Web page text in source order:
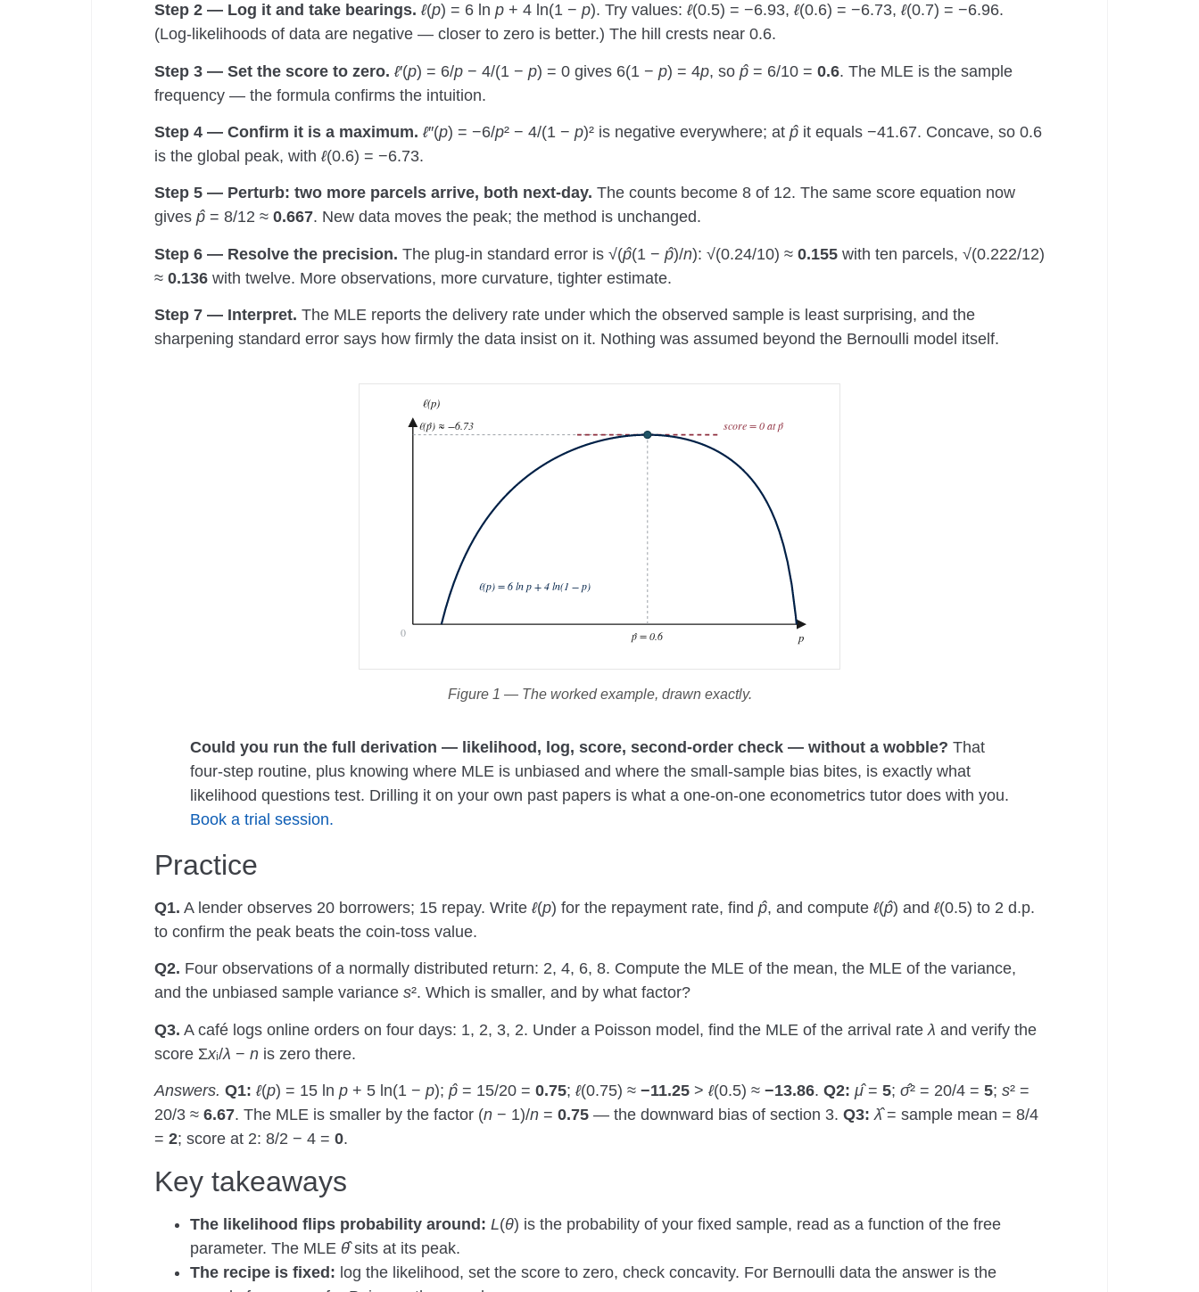
Step 2 — Log it and take bearings. ℓ(p) = 6 ln p + 4 ln(1 − p). Try values: ℓ(0.5) = −6.93, ℓ(0.6) = −6.73, ℓ(0.7) = −6.96.
(Log-likelihoods of data are negative — closer to zero is better.) The hill crests near 0.6.
Step 3 — Set the score to zero. ℓ′(p) = 6/p − 4/(1 − p) = 0 gives 6(1 − p) = 4p, so p̂ = 6/10 = 0.6. The MLE is the sample
frequency — the formula confirms the intuition.
Step 4 — Confirm it is a maximum. ℓ″(p) = −6/p² − 4/(1 − p)² is negative everywhere; at p̂ it equals −41.67. Concave, so 0.6
is the global peak, with ℓ(0.6) = −6.73.
Step 5 — Perturb: two more parcels arrive, both next-day. The counts become 8 of 12. The same score equation now
gives p̂ = 8/12 ≈ 0.667. New data moves the peak; the method is unchanged.
Step 6 — Resolve the precision. The plug-in standard error is √(p̂(1 − p̂)/n): √(0.24/10) ≈ 0.155 with ten parcels, √(0.222/12)
≈ 0.136 with twelve. More observations, more curvature, tighter estimate.
Step 7 — Interpret. The MLE reports the delivery rate under which the observed sample is least surprising, and the
sharpening standard error says how firmly the data insist on it. Nothing was assumed beyond the Bernoulli model itself.
ℓ(p)
p
0 p̂ = 0.6
ℓ(p̂) ≈ −6.73 score = 0 at p̂
ℓ(p) = 6 ln p + 4 ln(1 − p)
Figure 1 — The worked example, drawn exactly.
Could you run the full derivation — likelihood, log, score, second-order check — without a wobble? That
four-step routine, plus knowing where MLE is unbiased and where the small-sample bias bites, is exactly what
likelihood questions test. Drilling it on your own past papers is what a one-on-one econometrics tutor does with you.
Book a trial session.
Practice
Q1. A lender observes 20 borrowers; 15 repay. Write ℓ(p) for the repayment rate, find p̂, and compute ℓ(p̂) and ℓ(0.5) to 2 d.p.
to confirm the peak beats the coin-toss value.
Q2. Four observations of a normally distributed return: 2, 4, 6, 8. Compute the MLE of the mean, the MLE of the variance,
and the unbiased sample variance s². Which is smaller, and by what factor?
Q3. A café logs online orders on four days: 1, 2, 3, 2. Under a Poisson model, find the MLE of the arrival rate λ and verify the
score Σxᵢ/λ − n is zero there.
Answers. Q1: ℓ(p) = 15 ln p + 5 ln(1 − p); p̂ = 15/20 = 0.75; ℓ(0.75) ≈ −11.25 > ℓ(0.5) ≈ −13.86. Q2: μ̂= 5; σ̂² = 20/4 = 5; s² =
20/3 ≈ 6.67. The MLE is smaller by the factor (n − 1)/n = 0.75 — the downward bias of section 3. Q3: λ̂= sample mean = 8/4
= 2; score at 2: 8/2 − 4 = 0.
Key takeaways
The likelihood flips probability around: L(θ) is the probability of your fixed sample, read as a function of the free
parameter. The MLE θ̂sits at its peak.
The recipe is fixed: log the likelihood, set the score to zero, check concavity. For Bernoulli data the answer is the